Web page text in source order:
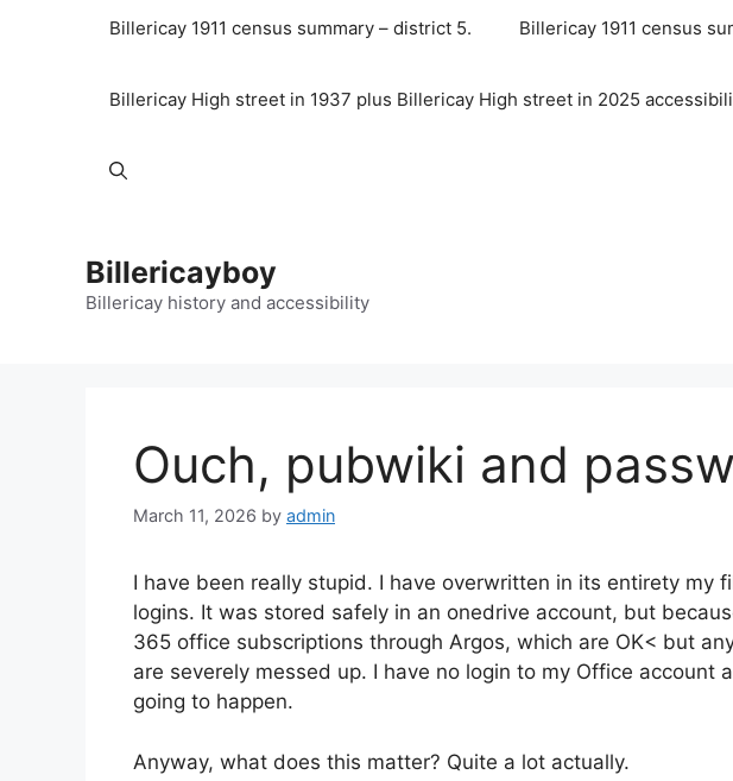
Billericay 1911 census summary – district 5. Billericay 1911 census
Billericay High street in 1937 plus Billericay High street in 2025
Billericayboy
Billericay history and accessibility
Ouch, pubwiki and
March 11, 2026 by admin
I have been really stupid. I have overwritten in its entirety my
logins. It was stored safely in an onedrive account, but
365 office subscriptions through Argos, which are OK< but
are severely messed up. I have no login to my Office account
going to happen.
Anyway, what does this matter? Quite a lot actually.